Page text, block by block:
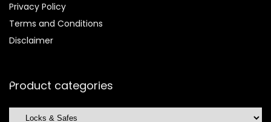
Privacy Policy
Terms and Conditions
Disclaimer
Product categories